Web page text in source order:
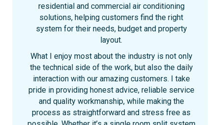
residential and commercial air conditioning
solutions, helping customers find the right
system for their needs, budget and property
layout.
What I enjoy most about the industry is not only
the technical side of the work, but also the daily
interaction with our amazing customers. I take
pride in providing honest advice, reliable service
and quality workmanship, while making the
process as straightforward and stress free as